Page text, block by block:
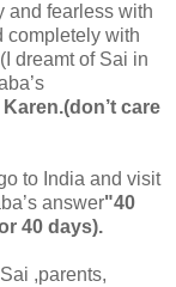
and fearless with
completely with
dreamt of Sai in
(don’t care
to India and visit
answer"40
40 days).
,parents,